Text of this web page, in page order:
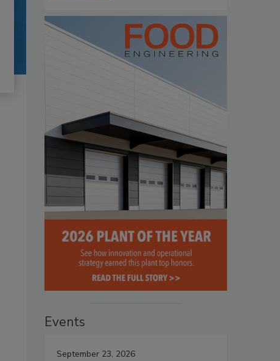
Events
September 23, 2026